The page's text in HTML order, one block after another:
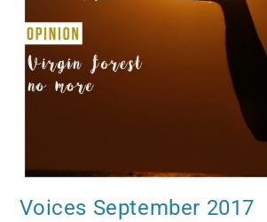
Voices September 2017